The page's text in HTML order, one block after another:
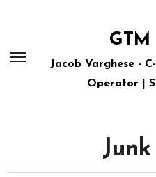
Jacob Varghese -
Operator |